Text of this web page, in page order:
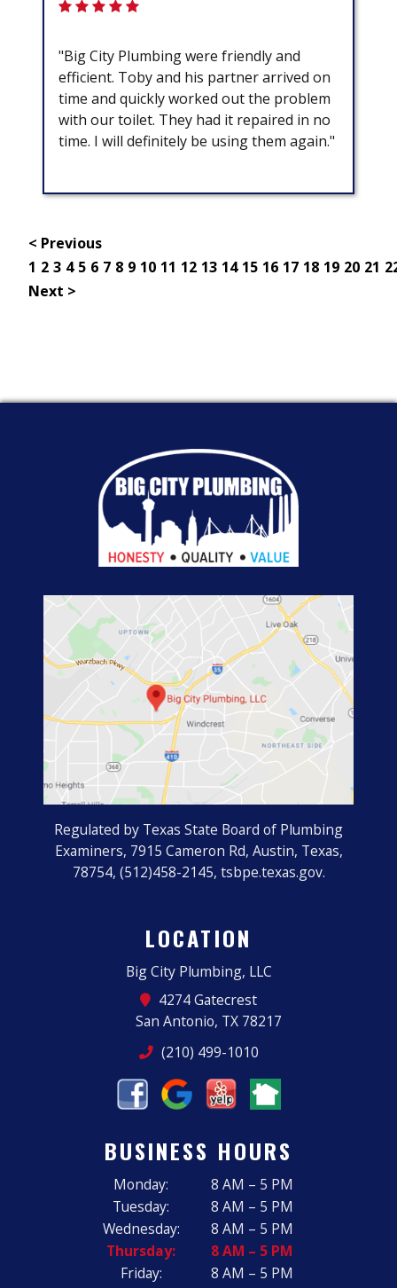
"Big City Plumbing were friendly and
efficient. Toby and his partner arrived on
time and quickly worked out the problem
with our toilet. They had it repaired in no
time. I will definitely be using them again."
< Previous
1 2 3 4 5 6 7 8 9 10 11 12 13 14 15 16 17 18 19 20 21
Next >
LOCATION
Big City Plumbing, LLC
4274 Gatecrest
San Antonio, TX 78217
(210) 499-1010
Regulated by Texas State Board of Plumbing
Examiners, 7915 Cameron Rd, Austin, Texas,
78754, (512)458-2145, tsbpe.texas.gov.
BUSINESS HOURS
Monday:
8 AM – 5 PM
Tuesday:
8 AM – 5 PM
Wednesday:
8 AM – 5 PM
Thursday:
8 AM – 5 PM
Friday:
8 AM – 5 PM